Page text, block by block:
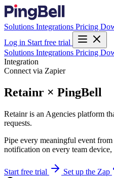
Solutions Integrations Pricing
Log in Start free trial
Solutions Integrations Pricing
Integration
Connect via Zapier
Retainr × PingBell
Retainr is an Agencies platform
requests.
Pipe every meaningful event
notification on every team
Start free trial Set up the Zap